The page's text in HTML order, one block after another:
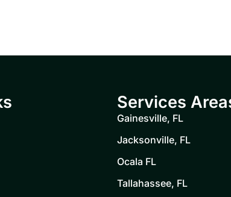
Services
Gainesville, FL
Jacksonville, FL
Ocala FL
Tallahassee, FL